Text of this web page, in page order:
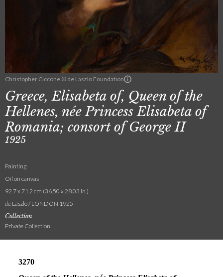
Christopher Ciccone © de Laszlo Foundation
Greece, Elisabeta of, Queen of the
Hellenes, née Princess Elisabeta of
Romania; consort of George II
1925
Painting
Oil on canvas
92.7 x 71.2 cm (36.50 x 28.03 in.)
de László / LONDON 1925
Collection
Private Collection